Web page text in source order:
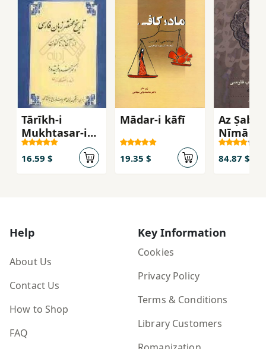
Tārīkh-i
Mukhtaṣar-i
Zabān-i Fārsī
az Āghāz tā
16.59 $
Mādar-i kāfī
19.35 $
Az Ṣabā
Nīmā
84.87 $
Help
About Us
Contact Us
How to Shop
FAQ
Key Information
Cookies
Privacy Policy
Terms & Conditions
Library Customers